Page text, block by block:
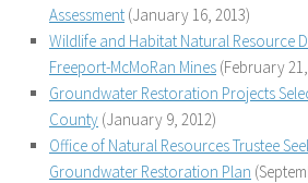
Assessment (January 16, 2013)
Wildlife and Habitat Natural Resource
Freeport-McMoRan Mines (February
Groundwater Restoration Projects
County (January 9, 2012)
Office of Natural Resources Trustee
Groundwater Restoration Plan